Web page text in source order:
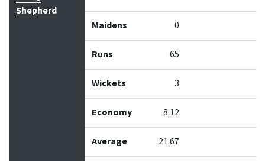
Shepherd
Maidens 0
Runs 65
Wickets 3
Economy 8.12
Average 21.67